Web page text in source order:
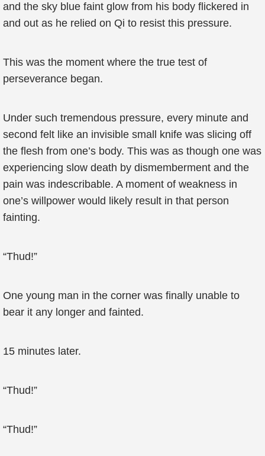
and the sky blue faint glow from his body flickered in
and out as he relied on Qi to resist this pressure.
This was the moment where the true test of
perseverance began.
Under such tremendous pressure, every minute and
second felt like an invisible small knife was slicing off
the flesh from one’s body. This was as though one was
experiencing slow death by dismemberment and the
pain was indescribable. A moment of weakness in
one’s willpower would likely result in that person
fainting.
“Thud!”
One young man in the corner was finally unable to
bear it any longer and fainted.
15 minutes later.
“Thud!”
“Thud!”